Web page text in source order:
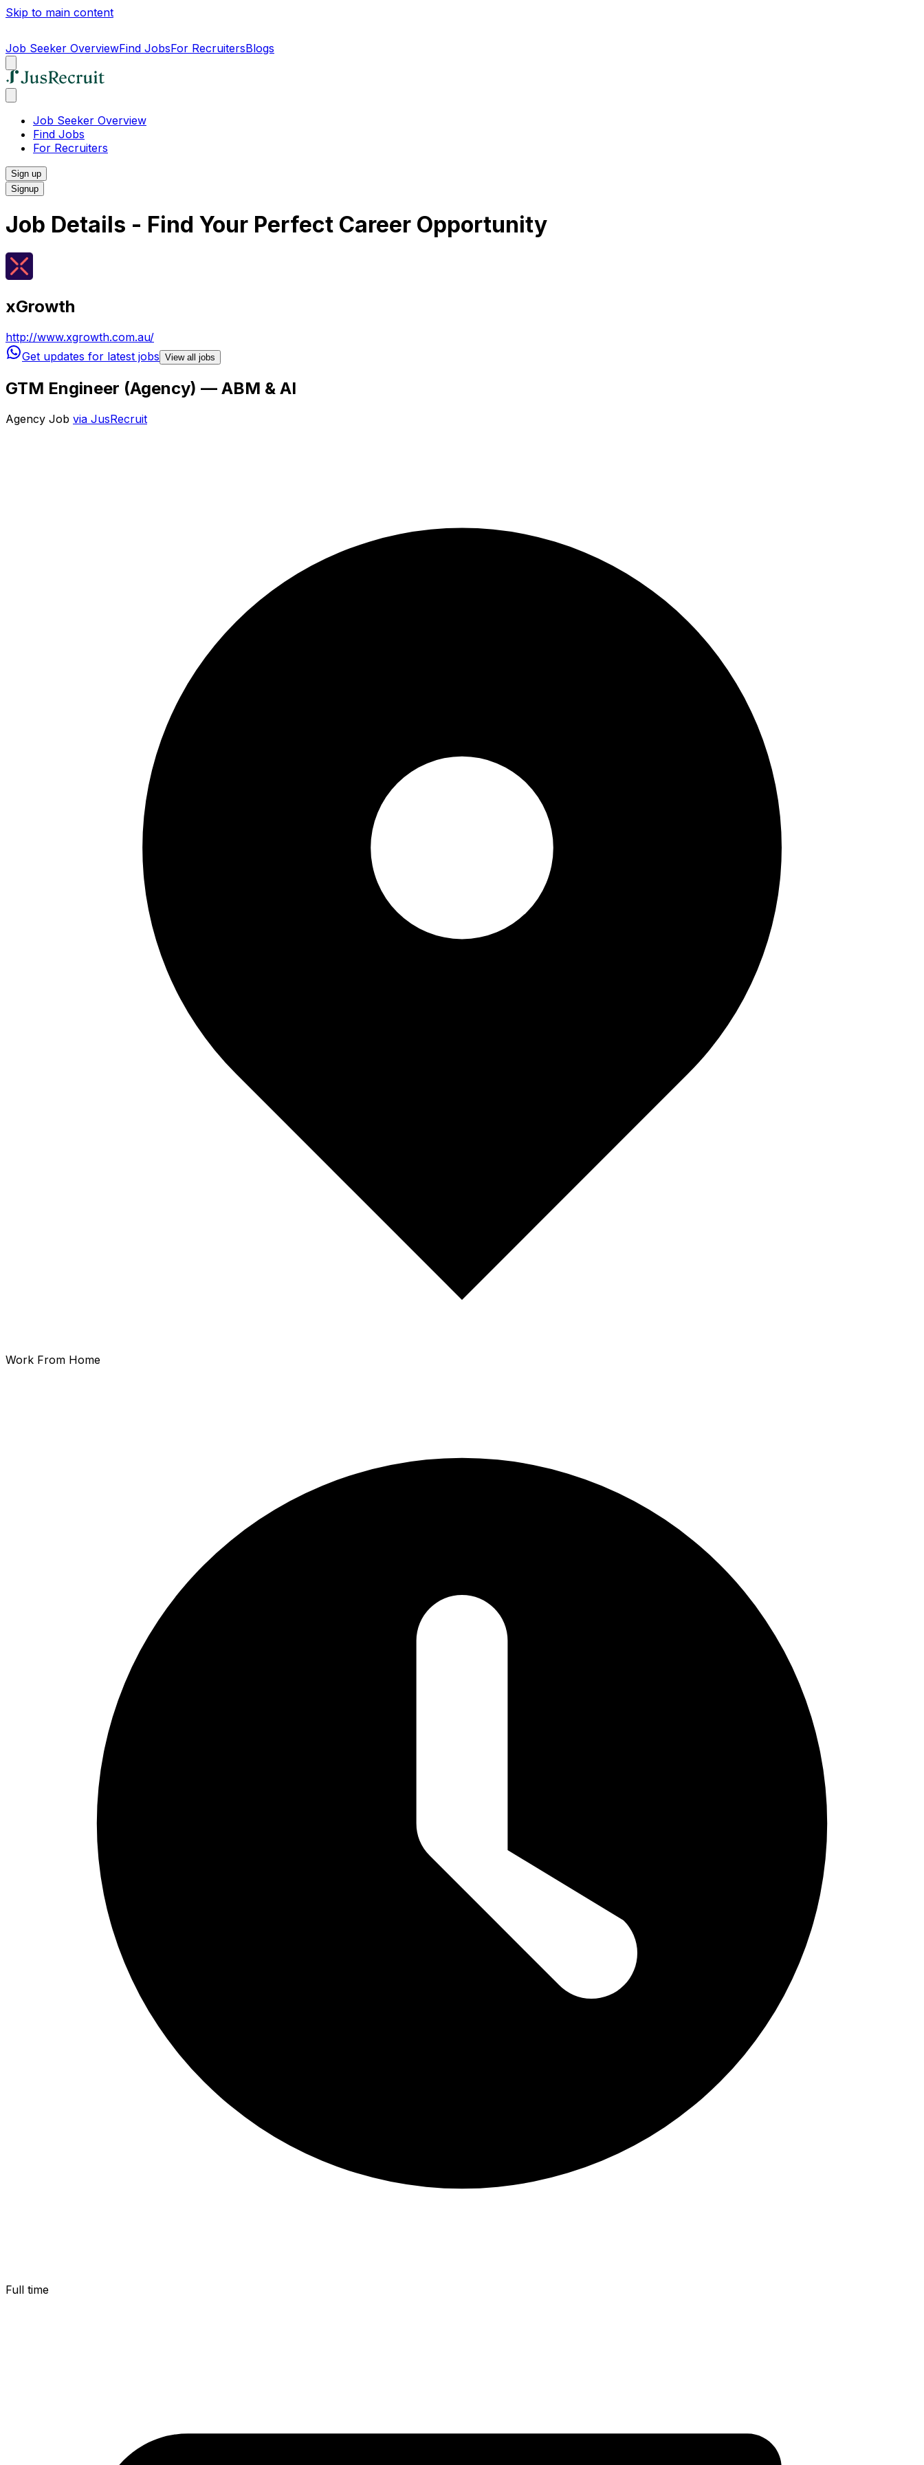
Skip to main content
Job Seeker OverviewFind JobsFor RecruitersBlogs
Job Seeker Overview
Find Jobs
For Recruiters
Sign up
Signup
Job Details - Find Your Perfect Career Opportunity
xGrowth
http://www.xgrowth.com.au/
Get updates for latest jobs View all jobs
GTM Engineer (Agency) — ABM & AI
Agency Job via JusRecruit
Work From Home
Full time